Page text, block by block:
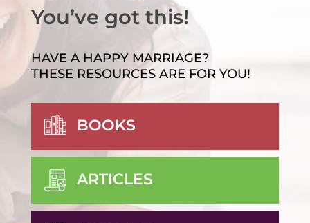
You’ve got this!
HAVE A HAPPY MARRIAGE?
THESE RESOURCES ARE FOR YOU!
BOOKS
ARTICLES